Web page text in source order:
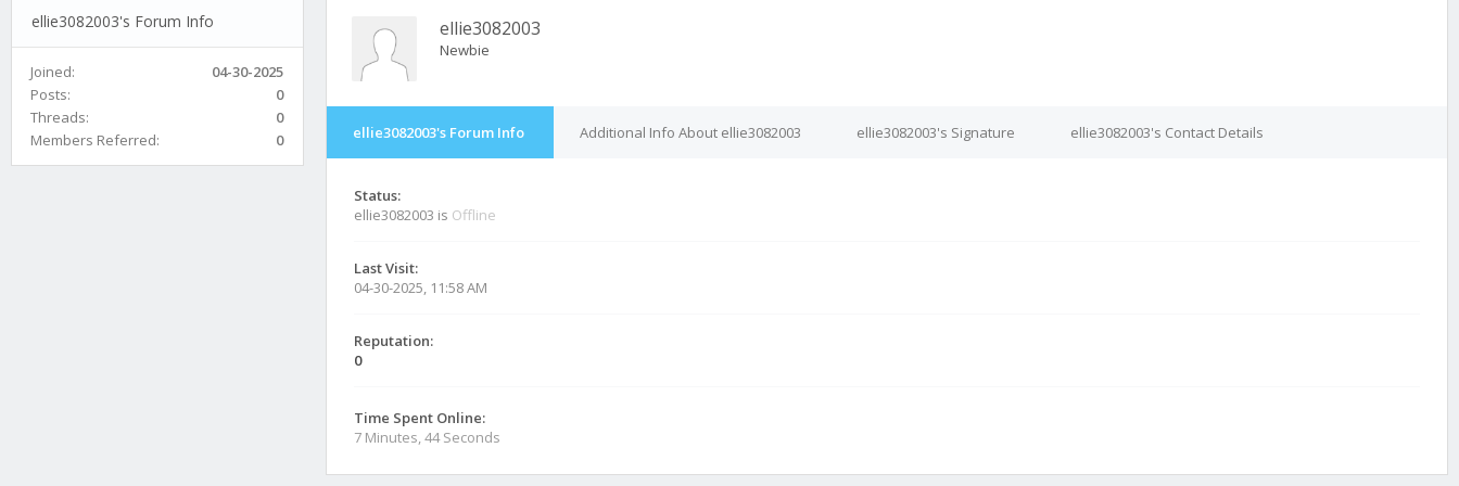
ellie3082003's Forum Info
Joined:
04-30-2025
Posts:
0
Threads:
0
Members Referred:
0
ellie3082003
Newbie
ellie3082003's Forum Info Additional Info About ellie3082003 ellie3082003's Signature ellie3082003's Contact Details
Status:
ellie3082003 is Offline
Last Visit:
04-30-2025, 11:58 AM
Reputation:
0
Time Spent Online:
7 Minutes, 44 Seconds